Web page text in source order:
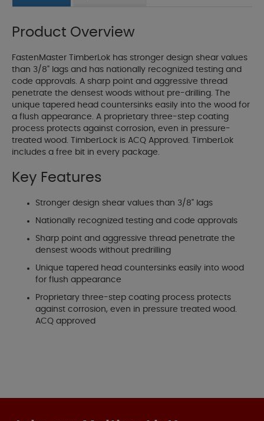
Product Overview
FastenMaster TimberLok has stronger design shear values
than 3/8" lags and has nationally recognized testing and
code approvals. A sharp point and aggressive thread
penetrate the densest woods without pre-drilling. The
unique tapered head countersinks easily into the wood for
a flush appearance. A proprietary three-step coating
process protects against corrosion, even in pressure-
treated wood. TimberLock is ACQ Approved. TimberLok
includes a free bit in every package.
Key Features
Stronger design shear values than 3/8" lags
Nationally recognized testing and code approvals
Sharp point and aggressive thread penetrate the
densest woods without predrilling
Unique tapered head countersinks easily into wood
for flush appearance
Proprietary three-step coating process protects
against corrosion, even in pressure treated wood.
ACQ approved